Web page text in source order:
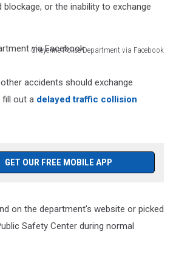
blockage, or the inability to exchange
Cheyenne Police Department via Facebook
accidents should exchange
fill out a delayed traffic collision
GET OUR FREE MOBILE APP
on the department's website or picked
Safety Center during normal